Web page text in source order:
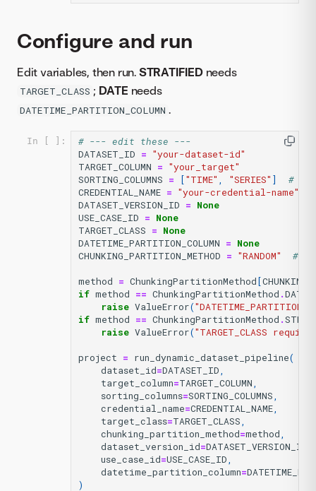
Configure and run
Edit variables, then run. STRATIFIEDneeds
TARGET_CLASS ; DATE needs
DATETIME_PARTITION_COLUMN .
In [ ]:
# --- edit these ---
DATASET_ID = "your-dataset-id"
TARGET_COLUMN = "your_target"
SORTING_COLUMNS = ["TIME" , "SERIES" ]
#
CREDENTIAL_NAME = "your-credential-name"
DATASET_VERSION_ID = None
USE_CASE_ID = None
TARGET_CLASS = None
DATETIME_PARTITION_COLUMN = None
CHUNKING_PARTITION_METHOD = "RANDOM"
#
method = ChunkingPartitionMethod[
if method == ChunkingPartitionMethod .DATE
raise ValueError(
if method == ChunkingPartitionMethod .
raise ValueError("TARGET_CLASS
project = run_dynamic_dataset_pipeline(
dataset_id=DATASET_ID,
target_column=TARGET_COLUMN,
sorting_columns=SORTING_COLUMNS,
credential_name=CREDENTIAL_NAME,
target_class=TARGET_CLASS,
chunking_partition_method=method,
dataset_version_id=DATASET_VERSION_ID
use_case_id=USE_CASE_ID,
datetime_partition_column=
)